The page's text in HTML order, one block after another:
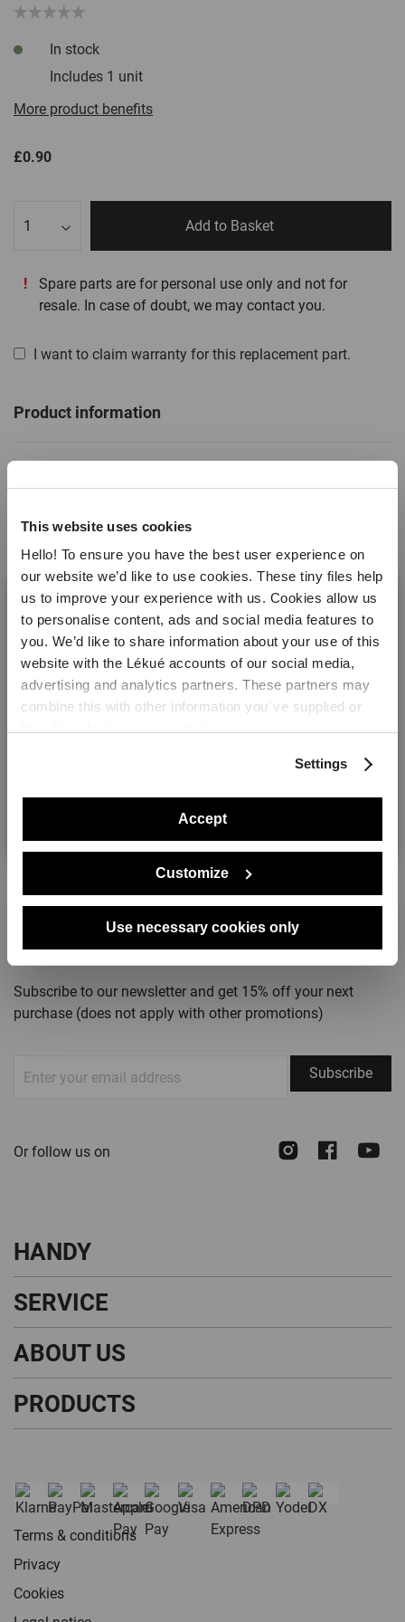
This website uses cookies
Hello! To ensure you have the best user experience on
our website we’d like to use cookies. These tiny files help
us to improve your experience with us. Cookies allow us
to personalise content, ads and social media features to
you. We’d like to share information about your use of this
website with the Lékué accounts of our social media,
advertising and analytics partners. These partners may
combine this with other information you´ve supplied or
Settings
Accept
Customize
Use necessary cookies only
In stock
Includes 1 unit
More product benefits
£0.90
Add to Basket
Spare parts are for personal use only and not for
resale. In case of doubt, we may contact you.
I want to claim warranty for this replacement part.
Product information
SKU
EAN 8710755889325
Colour Transparent
Material Platinum Silicone
Made in: China
Weight 0.002 kg
Length: 1.5 cm
Read more
STAY TUNED
Subscribe to our newsletter and get 15% off your next
purchase (does not apply with other promotions)
Up
Newsletter:
Subscribe
Or follow us on Instagram
HANDY
SERVICE
ABOUT US
PRODUCTS
Terms & conditions
Privacy
Cookies
Welcome! It looks like you are visiting lekue.com from
the United States. Would you prefer to visit the United
No, thanks